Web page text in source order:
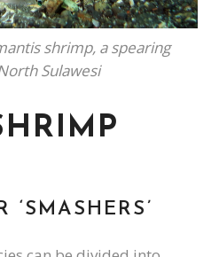
shrimp, a spearing
Sulawesi
‘SMASHERS’